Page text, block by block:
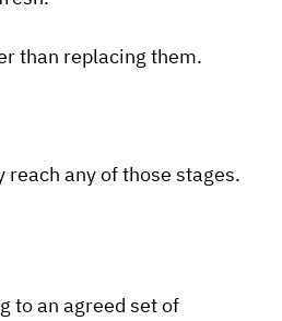
than replacing them.
any of those stages.
to an agreed set of